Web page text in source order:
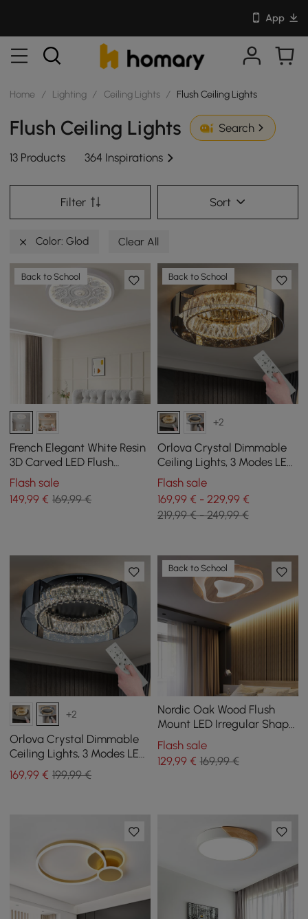
App
Home / Lighting / Ceiling Lights / Flush Ceiling Lights
Flush Ceiling Lights Search
13 Products 364 Inspirations
Filter Sort
Color: Glod Clear All
Back to School
French Elegant White Resin
3D Carved LED Flush
Ceiling light
Flash sale
149,99 € 169,99 €
Back to School
+2
Orlova Crystal Dimmable
Ceiling Lights, 3 Modes LED
Flush Mount Light with
Remote Control
Flash sale
169,99 € - 229,99 €
219,99 € - 249,99 €
+2
Orlova Crystal Dimmable
Ceiling Lights, 3 Modes LED
Flush Mount Light with
Remote Control
169,99 € 199,99 €
Back to School
Nordic Oak Wood Flush
Mount LED Irregular Shape
Ceiling Light
Flash sale
129,99€ 169,99 €